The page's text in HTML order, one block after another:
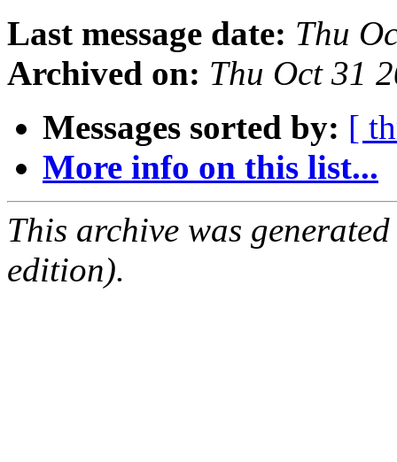
Last message date: Thu
Archived on: Thu Oct 31
Messages sorted by: [
More info on this list...
This archive was
edition).